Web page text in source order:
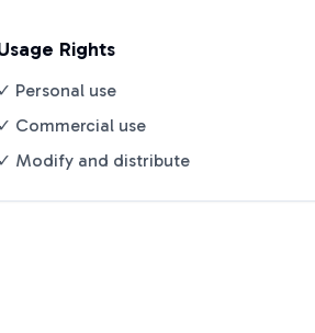
Rights
✓ Personal use
✓ Commercial use
✓ Modify and distribute